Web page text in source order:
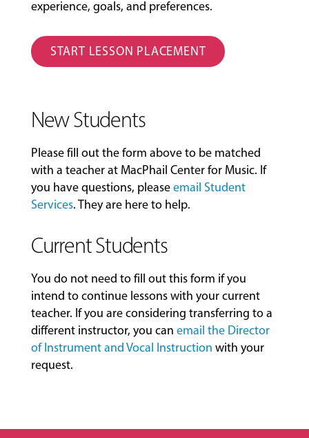
experience, goals, and preferences.
START LESSON PLACEMENT
New Students
Please fill out the form above to be matched
with a teacher at MacPhail Center for Music. If
you have questions, pleaseemail Student
Services. They are here to help.
Current Students
You do not need to fill out this form if you
intend to continue lessons with your current
teacher. If you are considering transferring to a
different instructor, you can email the Director
of Instrument and Vocal Instruction with your
request.